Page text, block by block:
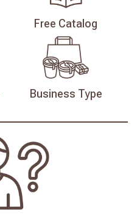
Free Catalog
Business Type